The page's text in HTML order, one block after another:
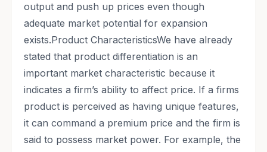
output and push up prices even though
adequate market potential for expansion
exists.Product CharacteristicsWe have already
stated that product differentiation is an
important market characteristic because it
indicates a firm’s ability to affect price. If a firms
product is perceived as having unique features,
it can command a premium price and the firm is
said to possess market power. For example, the